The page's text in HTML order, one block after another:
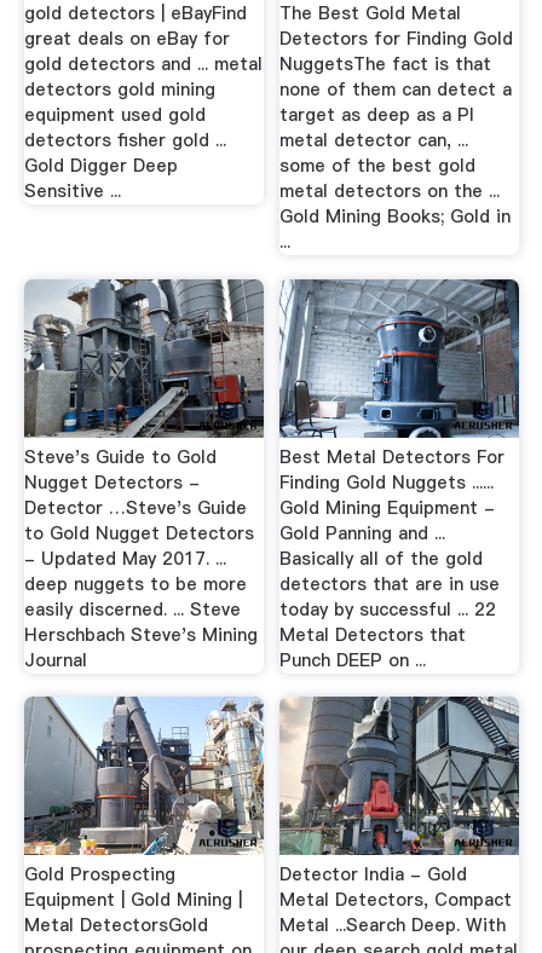
gold detectors | eBayFind
great deals on eBay for
gold detectors and ... metal
detectors gold mining
equipment used gold
detectors fisher gold ...
Gold Digger Deep
Sensitive ...
The Best Gold Metal
Detectors for Finding Gold
NuggetsThe fact is that
none of them can detect a
target as deep as a PI
metal detector can, ...
some of the best gold
metal detectors on the ...
Gold Mining Books; Gold in
...
Steve's Guide to Gold
Nugget Detectors -
Detector …Steve's Guide
to Gold Nugget Detectors
- Updated May 2017. ...
deep nuggets to be more
easily discerned. ... Steve
Herschbach Steve's Mining
Journal
Best Metal Detectors For
Finding Gold Nuggets ......
Gold Mining Equipment -
Gold Panning and ...
Basically all of the gold
detectors that are in use
today by successful ... 22
Metal Detectors that
Punch DEEP on ...
Gold Prospecting
Equipment | Gold Mining |
Metal DetectorsGold
Detector India - Gold
Metal Detectors, Compact
Metal ...Search Deep. With